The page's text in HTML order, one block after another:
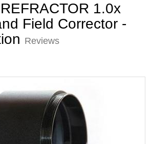
1.0x
Field Corrector -
Reviews